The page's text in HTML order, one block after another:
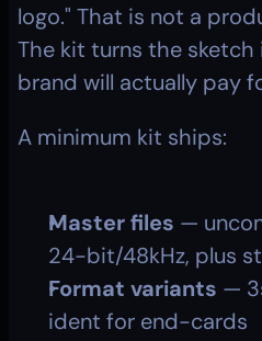
logo." That is not a
The kit turns the
brand will actually pay
A minimum kit ships:
Master files —
24-bit/48kHz, plus
Format variants —
ident for end-cards